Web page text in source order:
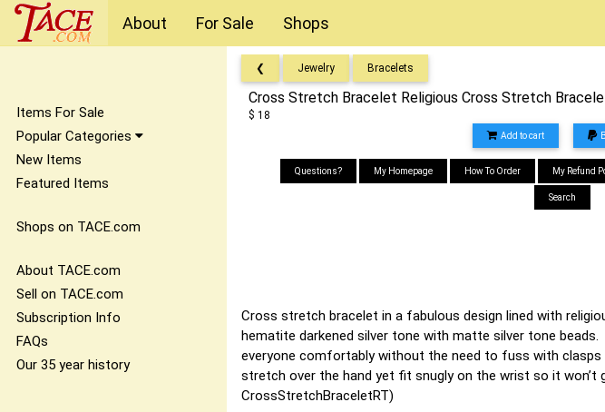
About For Sale Shops
Items For Sale
Popular Categories
New Items
Featured Items
Shops on TACE.com
About TACE.com
Sell on TACE.com
Subscription Info
FAQs
Our 35 year history
❮ Jewelry Bracelets
Cross Stretch Bracelet Religious Cross Stretch
$ 18
Add to cart
Questions? My Homepage How To Order My Refund
Search
Cross stretch bracelet in a fabulous design lined with
hematite darkened silver tone with matte silver tone
everyone comfortably without the need to fuss with
stretch over the hand yet fit snugly on the wrist so it
CrossStretchBraceletRT)